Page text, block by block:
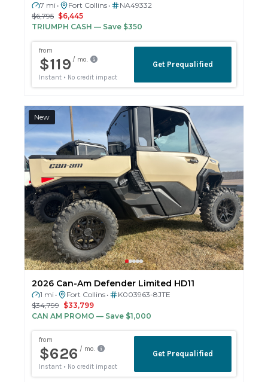
7 mi • Fort Collins •
NA49332
$6,795 $6,445
TRIUMPH CASH — Save $350
New
2026 Can-Am Defender Limited HD11
1 mi • Fort Collins •
K003963-8JTE
$34,799 $33,799
CAN AM PROMO — Save $1,000